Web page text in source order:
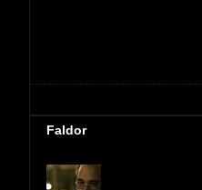
Faldor